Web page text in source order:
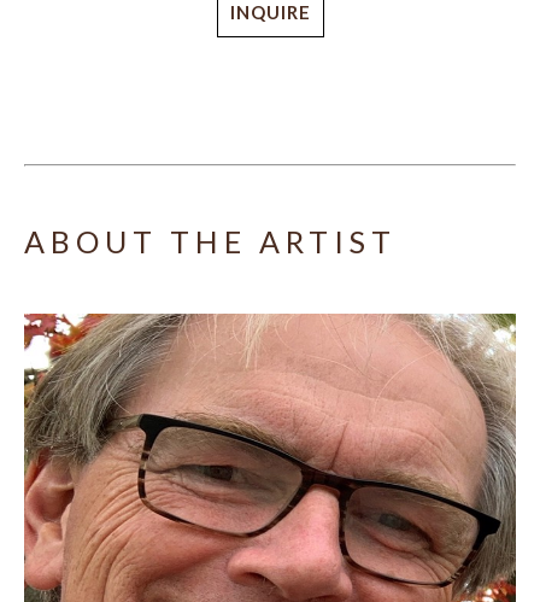
INQUIRE
ABOUT THE ARTIST